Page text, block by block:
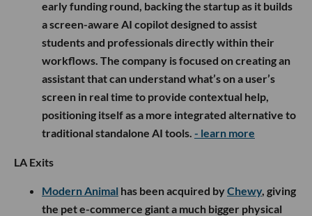
early funding round, backing the startup as it builds
a screen-aware AI copilot designed to assist
students and professionals directly within their
workflows. The company is focused on creating an
assistant that can understand what’s on a user’s
screen in real time to provide contextual help,
positioning itself as a more integrated alternative to
traditional standalone AI tools. - learn more
LA Exits
Modern Animal has been acquired byChewy, giving
the pet e-commerce giant a much bigger physical